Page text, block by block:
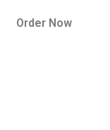
Order Now